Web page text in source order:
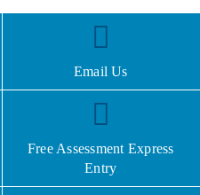
Email Us
Free Assessment Express
Entry